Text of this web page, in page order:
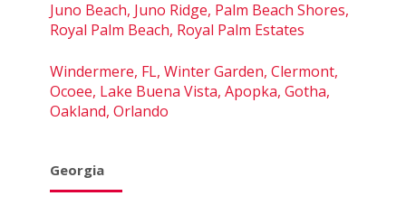
Juno Beach, Juno Ridge, Palm Beach Shores,
Royal Palm Beach, Royal Palm Estates
Windermere, FL, Winter Garden, Clermont,
Ocoee, Lake Buena Vista, Apopka, Gotha,
Oakland, Orlando
Georgia